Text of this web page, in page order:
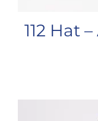
112 Hat